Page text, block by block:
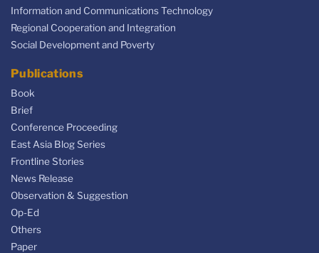
Information and Communications Technology
Regional Cooperation and Integration
Social Development and Poverty
Publications
Book
Brief
Conference Proceeding
East Asia Blog Series
Frontline Stories
News Release
Observation & Suggestion
Op-Ed
Others
Paper